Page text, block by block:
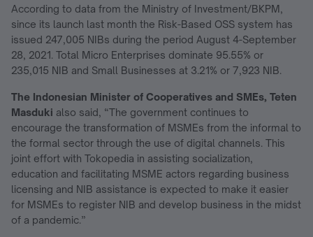
According to data from the Ministry of Investment/BKPM,
since its launch last month the Risk-Based OSS system has
issued 247,005 NIBs during the period August 4-September
28, 2021. Total Micro Enterprises dominate 95.55% or
235,015 NIB and Small Businesses at 3.21% or 7,923 NIB.
The Indonesian Minister of Cooperatives and SMEs, Teten
Masduki also said, “The government continues to
encourage the transformation of MSMEs from the informal to
the formal sector through the use of digital channels. This
joint effort with Tokopedia in assisting socialization,
education and facilitating MSME actors regarding business
licensing and NIB assistance is expected to make it easier
for MSMEs to register NIB and develop business in the midst
of a pandemic.”